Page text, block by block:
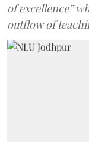
of excellence”
outflow of